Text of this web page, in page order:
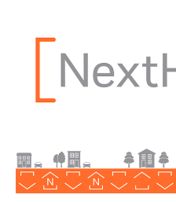
location
Indianapolis,